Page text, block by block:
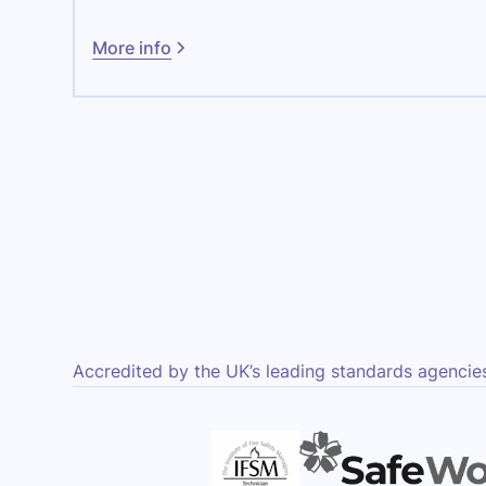
More info
Accredited by the UK’s leading standards